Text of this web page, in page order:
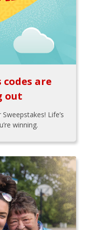
codes are
out
Life’s
winning.